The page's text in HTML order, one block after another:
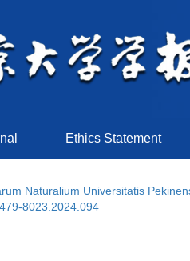
Ethics Statement
Naturalium Universitatis
8023.2024.094